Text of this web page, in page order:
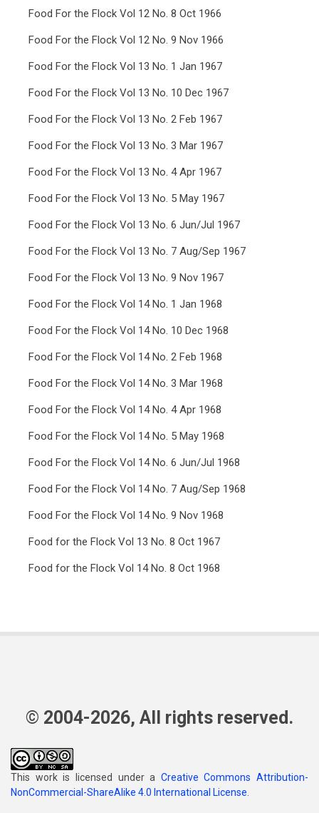
Food For the Flock Vol 12 No. 8 Oct 1966
Food For the Flock Vol 12 No. 9 Nov 1966
Food For the Flock Vol 13 No. 1 Jan 1967
Food For the Flock Vol 13 No. 10 Dec 1967
Food For the Flock Vol 13 No. 2 Feb 1967
Food For the Flock Vol 13 No. 3 Mar 1967
Food For the Flock Vol 13 No. 4 Apr 1967
Food For the Flock Vol 13 No. 5 May 1967
Food For the Flock Vol 13 No. 6 Jun/Jul 1967
Food For the Flock Vol 13 No. 7 Aug/Sep 1967
Food For the Flock Vol 13 No. 9 Nov 1967
Food For the Flock Vol 14 No. 1 Jan 1968
Food For the Flock Vol 14 No. 10 Dec 1968
Food For the Flock Vol 14 No. 2 Feb 1968
Food For the Flock Vol 14 No. 3 Mar 1968
Food For the Flock Vol 14 No. 4 Apr 1968
Food For the Flock Vol 14 No. 5 May 1968
Food For the Flock Vol 14 No. 6 Jun/Jul 1968
Food For the Flock Vol 14 No. 7 Aug/Sep 1968
Food For the Flock Vol 14 No. 9 Nov 1968
Food for the Flock Vol 13 No. 8 Oct 1967
Food for the Flock Vol 14 No. 8 Oct 1968
© 2004-2026, All rights reserved.
This work is licensed under a Creative Commons Attribution-
NonCommercial-ShareAlike 4.0 International License